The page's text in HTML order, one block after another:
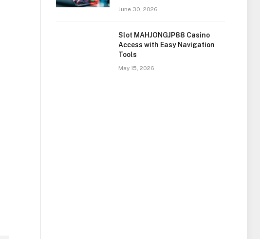
June 30, 2026
Slot MAHJONGJP88 Casino
Access with Easy Navigation
Tools
May 15, 2026